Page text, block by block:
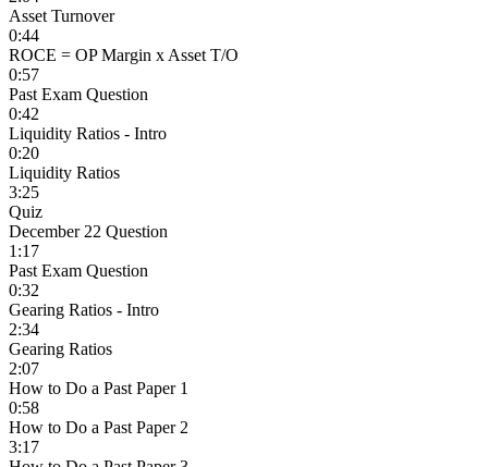
Asset Turnover
0:44
ROCE = OP Margin x Asset T/O
0:57
Past Exam Question
0:42
Liquidity Ratios - Intro
0:20
Liquidity Ratios
3:25
Quiz
December 22 Question
1:17
Past Exam Question
0:32
Gearing Ratios - Intro
2:34
Gearing Ratios
2:07
How to Do a Past Paper 1
0:58
How to Do a Past Paper 2
3:17